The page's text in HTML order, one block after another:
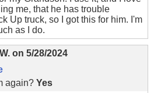
me, that he has trouble
Up truck, so I got this for him. I'm
as I do.
on 5/28/2024
again? Yes